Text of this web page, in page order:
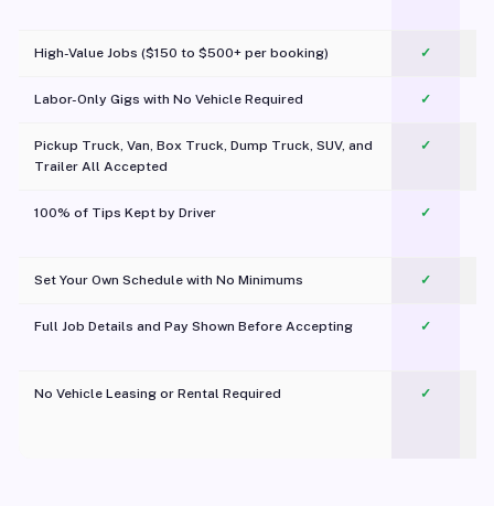
High-Value Jobs ($150 to $500+ per booking) ✓
Labor-Only Gigs with No Vehicle Required ✓
Pickup Truck, Van, Box Truck, Dump Truck, SUV, and
Trailer All Accepted
✓
100% of Tips Kept by Driver ✓
Set Your Own Schedule with No Minimums ✓
Full Job Details and Pay Shown Before Accepting ✓
No Vehicle Leasing or Rental Required
✓